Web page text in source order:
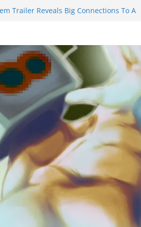
Trailer Reveals Big Connections To A
to Eat Me” Episode 1 and 2 Promises a
Castle will have you reaching for
before long